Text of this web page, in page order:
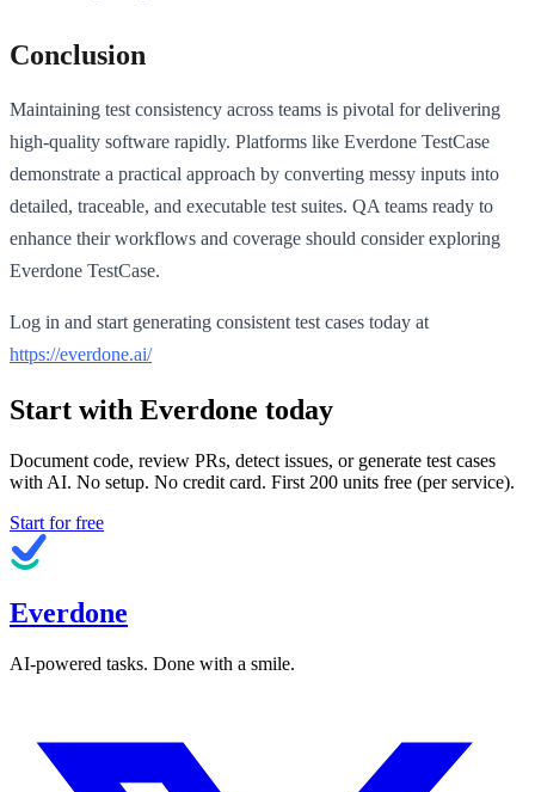
Conclusion
Maintaining test consistency across teams is pivotal for delivering
high-quality software rapidly. Platforms like Everdone TestCase
demonstrate a practical approach by converting messy inputs into
detailed, traceable, and executable test suites. QA teams ready to
enhance their workflows and coverage should consider exploring
Everdone TestCase.
Log in and start generating consistent test cases today at
https://everdone.ai/
Start with Everdone today
Document code, review PRs, detect issues, or generate test cases
with AI. No setup. No credit card. First 200 units free (per service).
Start for free
Everdone
AI-powered tasks. Done with a smile.